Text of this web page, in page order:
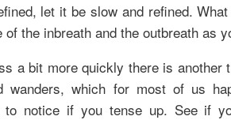
let it be slow and refined.
the inbreath and the outbreath as
a bit more quickly there is another
wanders, which for most of us
to notice if you tense up. See if